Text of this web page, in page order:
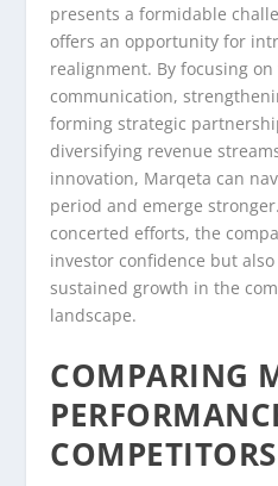
presents a formidable
offers an opportunity for
realignment. By focusing
communication,
forming strategic
diversifying revenue
innovation, Marqeta can
period and emerge
concerted efforts, the
investor confidence but
sustained growth in the
landscape.
COMPARING
COMPETITORS